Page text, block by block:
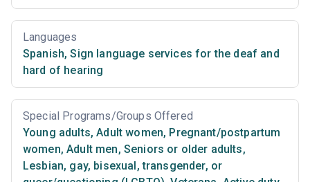
Languages
Spanish, Sign language services for the deaf and
hard of hearing
Special Programs/Groups Offered
Young adults, Adult women, Pregnant/postpartum
women, Adult men, Seniors or older adults,
Lesbian, gay, bisexual, transgender, or